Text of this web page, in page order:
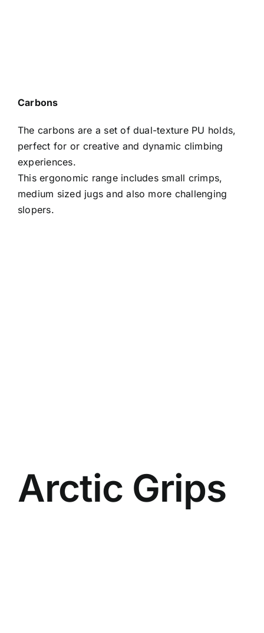
Carbons
The carbons are a set of dual-texture PU holds,
perfect for or creative and dynamic climbing
experiences.
This ergonomic range includes small crimps,
medium sized jugs and also more challenging
slopers.
Arctic Grips